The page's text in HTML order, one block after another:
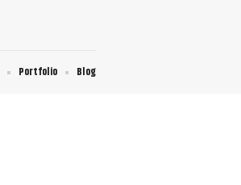
Portfolio Blog